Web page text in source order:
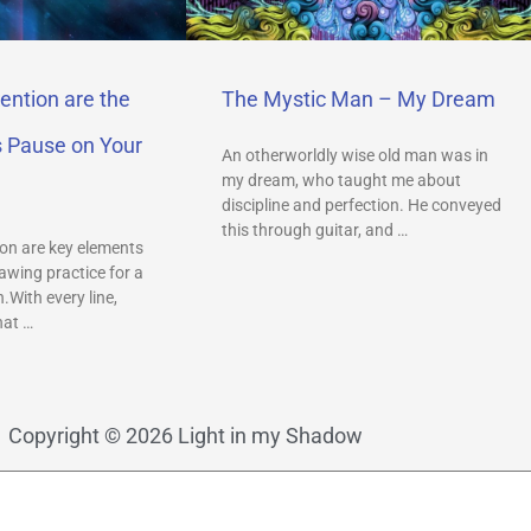
are the
Pause on Your
are key elements
practice for a
every line,
…
The Mystic Man – My Dream
An otherworldly wise old man was in
my dream, who taught me about
discipline and perfection. He conveyed
this through guitar, and …
Copyright © 2026 Light in my Shadow